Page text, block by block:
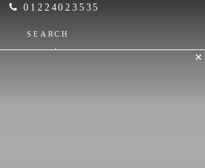
01224023535
SEARCH
✕